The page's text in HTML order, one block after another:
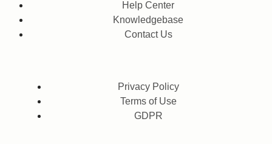
Help Center
Knowledgebase
Contact Us
Privacy Policy
Terms of Use
GDPR